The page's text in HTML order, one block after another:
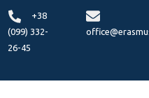
+38
(099) 332-
26-45